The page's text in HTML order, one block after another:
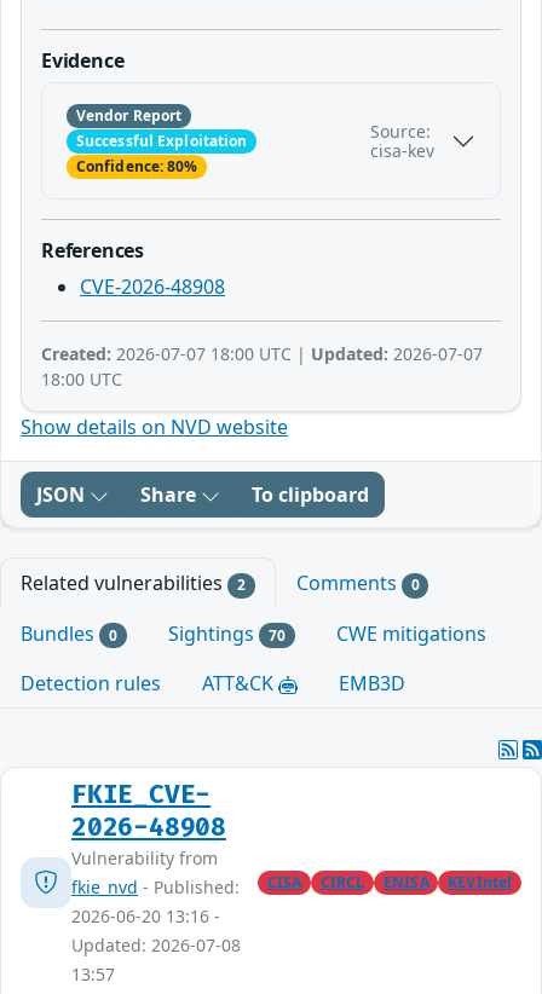
Evidence
Vendor Report
Successful Exploitation
Confidence: 80%
Source:
cisa-kev
References
CVE-2026-48908
Created: 2026-07-07 18:00 UTC | Updated: 2026-07-07
18:00 UTC
Show details on NVD website
JSON Share To clipboard
Related vulnerabilities 2 Comments 0
Bundles 0 Sightings 70
CWE mitigations
Detection rules
ATT&CK EMB3D
FKIE_CVE-
2026-48908
Vulnerability from
fkie_nvd - Published:
2026-06-20 13:16 -
Updated: 2026-07-08
13:57
CISA CIRCL ENISA KEVIntel